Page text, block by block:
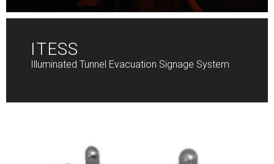
ITESS
Illuminated Tunnel Evacuation Signage System